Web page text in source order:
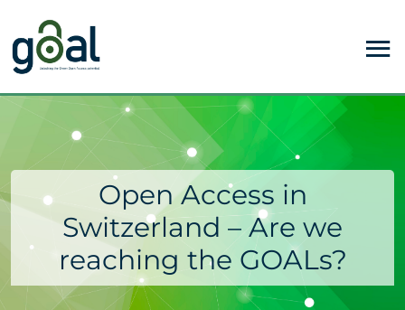
Open Access in
Switzerland – Are we
reaching the GOALs?